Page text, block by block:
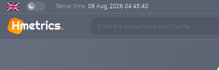
Server time: 08 Aug, 2026 04:45:41